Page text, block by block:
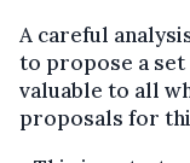
A careful
to propose a
valuable to all
proposals for